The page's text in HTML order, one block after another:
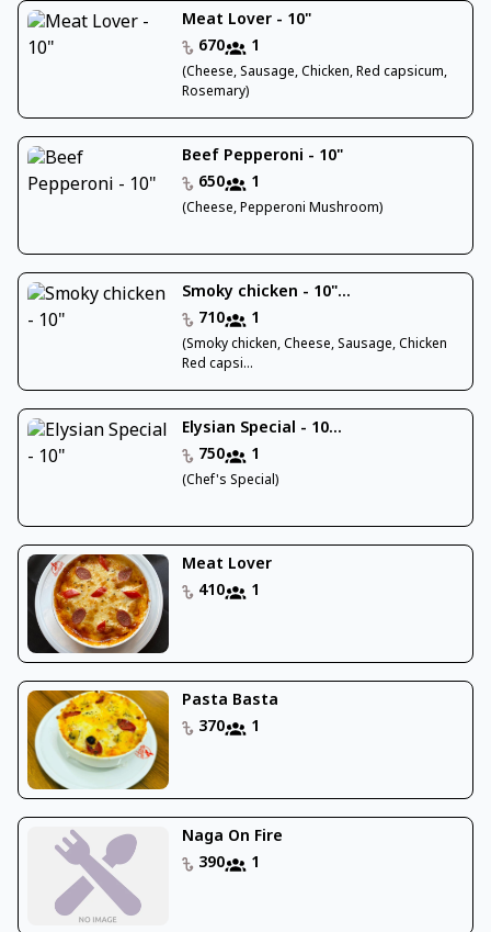
Meat Lover - 10"
670
1
(Cheese, Sausage, Chicken, Red capsicum,
Rosemary)
Beef Pepperoni - 10"
650
1
(Cheese, Pepperoni Mushroom)
Smoky chicken - 10"...
710
1
(Smoky chicken, Cheese, Sausage, Chicken
Red capsi...
Elysian Special - 10...
750
1
(Chef's Special)
Meat Lover
410
1
Pasta Basta
370
1
Naga On Fire
390
1